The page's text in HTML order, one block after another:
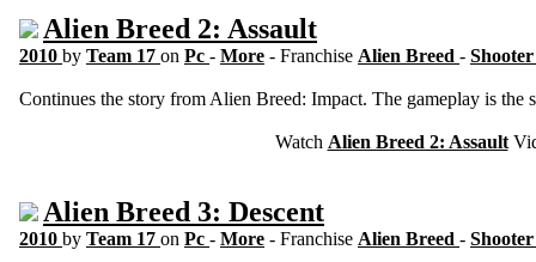
Alien Breed 2: Assault
2010 by Team 17 on Pc - More - Franchise Alien Breed -
Continues the story from Alien Breed: Impact. The gameplay is the
Watch Alien Breed 2: Assault
Alien Breed 3: Descent
2010 by Team 17 on Pc - More - Franchise Alien Breed -